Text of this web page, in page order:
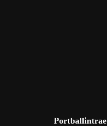
Portballintrae